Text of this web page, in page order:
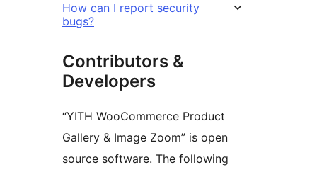
How can I report security
bugs?
Contributors &
Developers
“YITH WooCommerce Product
Gallery & Image Zoom” is open
source software. The following